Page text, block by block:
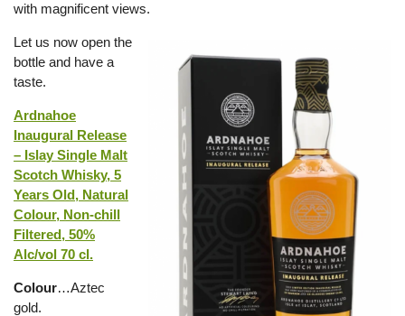
with magnificent views.
Let us now open the
bottle and have a
taste.
Ardnahoe
Inaugural Release
– Islay Single Malt
Scotch Whisky, 5
Years Old, Natural
Colour, Non-chill
Filtered, 50%
Alc/vol 70 cl.
Colour…Aztec
gold.